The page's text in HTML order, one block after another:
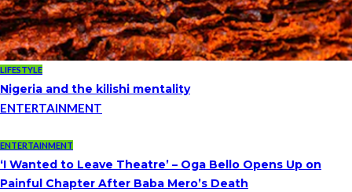
LIFESTYLE
Nigeria and the kilishi mentality
ENTERTAINMENT
ENTERTAINMENT
‘I Wanted to Leave Theatre’ – Oga Bello Opens Up on
Painful Chapter After Baba Mero’s Death